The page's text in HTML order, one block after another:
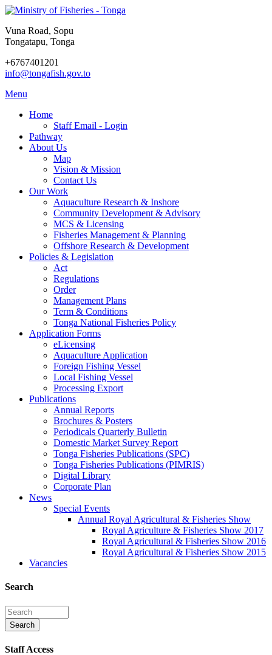
Vuna Road, Sopu
Tongatapu, Tonga
+6767401201
info@tongafish.gov.to
Menu
Home
Staff Email - Login
Pathway
About Us
Map
Vision & Mission
Contact Us
Our Work
Aquaculture Research & Inshore
Community Development & Advisory
MCS & Licensing
Fisheries Management & Planning
Offshore Research & Development
Policies & Legislation
Act
Regulations
Order
Management Plans
Term & Conditions
Tonga National Fisheries Policy
Application Forms
eLicensing
Aquaculture Application
Foreign Fishing Vessel
Local Fishing Vessel
Processing Export
Publications
Annual Reports
Brochures & Posters
Periodicals Quarterly Bulletin
Domestic Market Survey Report
Tonga Fisheries Publications (SPC)
Tonga Fisheries Publications (PIMRIS)
Digital Library
Corporate Plan
News
Special Events
Annual Royal Agricultural & Fisheries Show
Royal Agriculture & Fisheries Show 2017
Royal Agricultural & Fisheries Show 2016
Royal Agricultural & Fisheries Show 2015
Vacancies
Search
Staff Access